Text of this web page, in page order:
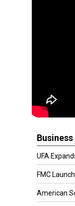
UFA
FMC
American